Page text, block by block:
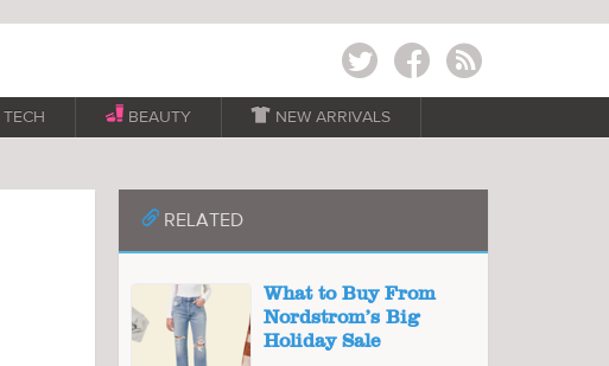
Twitter Facebook RSS
TECH BEAUTY  NEW ARRIVALS
📎RELATED
What to Buy From
Nordstrom’s Big
Holiday Sale